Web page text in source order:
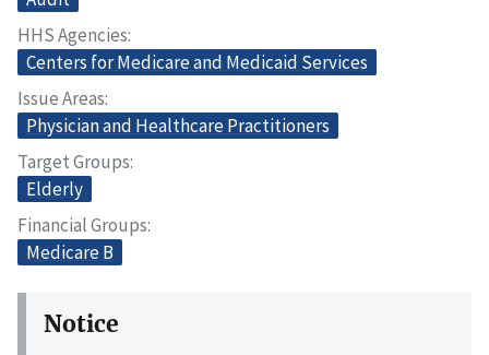
HHS Agencies
Centers for Medicare and Medicaid Services
Issue Areas
Physician and Healthcare Practitioners
Target Groups
Elderly
Financial Groups
Medicare B
Notice